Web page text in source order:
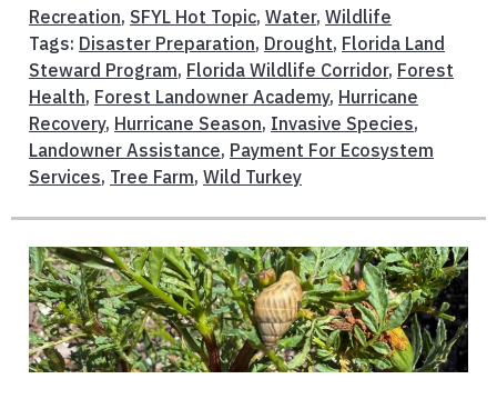
Recreation, SFYL Hot Topic, Water, Wildlife
Tags: Disaster Preparation, Drought, Florida Land
Steward Program, Florida Wildlife Corridor, Forest
Health, Forest Landowner Academy, Hurricane
Recovery, Hurricane Season, Invasive Species,
Landowner Assistance, Payment For Ecosystem
Services, Tree Farm, Wild Turkey